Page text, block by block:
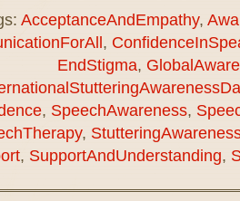
AcceptanceAndEmpathy,
,
EndStigma,
, SpeechAwareness,
,
, SupportAndUnderstanding,